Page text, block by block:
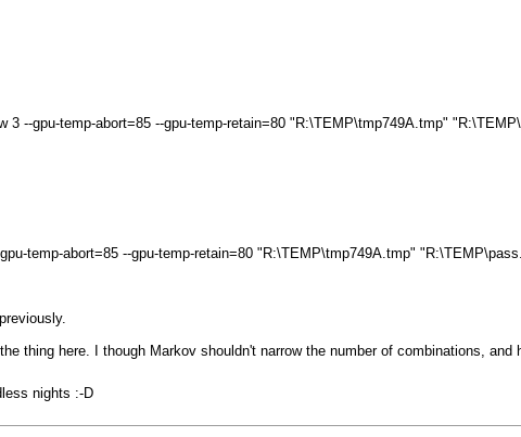
--gpu-temp-abort=85 --gpu-temp-retain=80 "R:\TEMP\tmp749A.tmp"
temp-abort=85 --gpu-temp-retain=80 "R:\TEMP\tmp749A.tmp"
thing here. I though Markov shouldn't narrow the number of combinations,
nights :-D